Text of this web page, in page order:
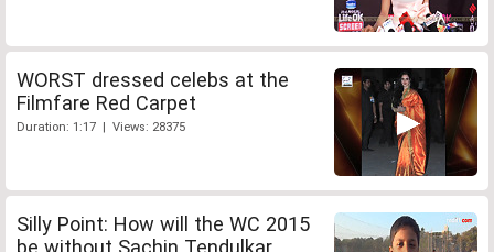
WORST dressed celebs at the
Filmfare Red Carpet
Duration: 1:17 | Views: 28375
Silly Point: How will the WC 2015
be without Sachin Tendulkar